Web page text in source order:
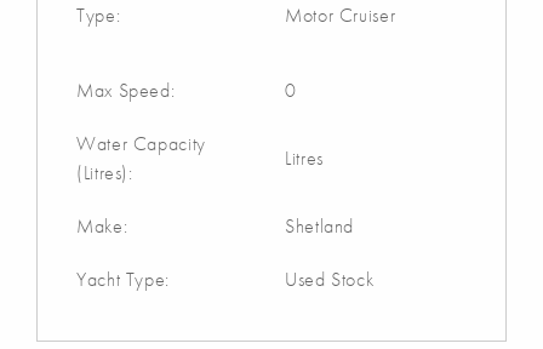
Type: Motor Cruiser
Max Speed: 0
Water Capacity
(Litres):
Litres
Make: Shetland
Yacht Type: Used Stock